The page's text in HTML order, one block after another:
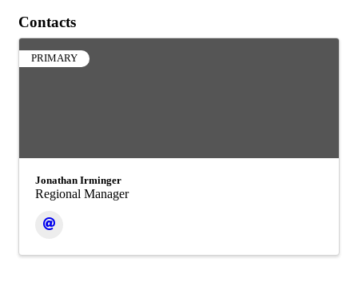
Contacts
PRIMARY
Jonathan Irminger
Regional Manager